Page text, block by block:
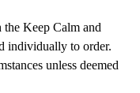
Keep Calm and
individually to order.
unless deemed